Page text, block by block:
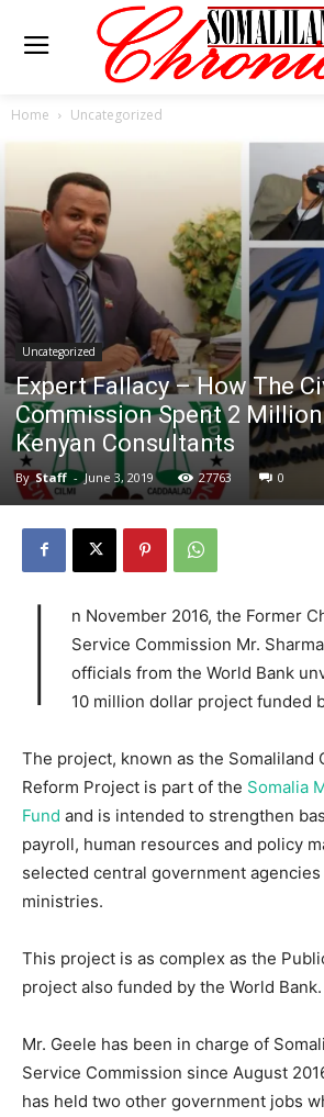
Home Uncategorized
Uncategorized
Expert Fallacy – How The
Commission Spent 2
Kenyan Consultants
By Staff - June 3, 2019 27763 0
I
n November 2016, the Former
Service Commission Mr.
officials from the World Bank
10 million dollar project funded
The project, known as the Somaliland
Reform Project is part of the Somalia
Fund and is intended to strengthen
payroll, human resources and policy
selected central government agencies
ministries.
This project is as complex as the
project also funded by the World Bank.
Mr. Geele has been in charge of
Service Commission since August
has held two other government jobs